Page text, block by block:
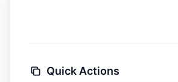
Quick Actions